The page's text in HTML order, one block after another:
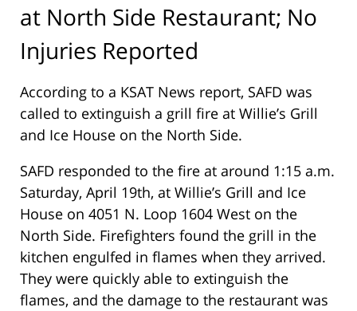
at North Side Restaurant; No
Injuries Reported
According to a KSAT News report, SAFD was
called to extinguish a grill fire at Willie’s Grill
and Ice House on the North Side.
SAFD responded to the fire at around 1:15 a.m.
Saturday, April 19th, at Willie’s Grill and Ice
House on 4051 N. Loop 1604 West on the
North Side. Firefighters found the grill in the
kitchen engulfed in flames when they arrived.
They were quickly able to extinguish the
flames, and the damage to the restaurant was